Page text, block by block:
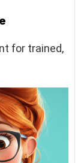
for trained,